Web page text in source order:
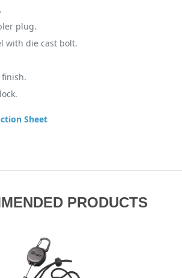
plug.
with die cast bolt.
finish.
Sheet
PRODUCTS